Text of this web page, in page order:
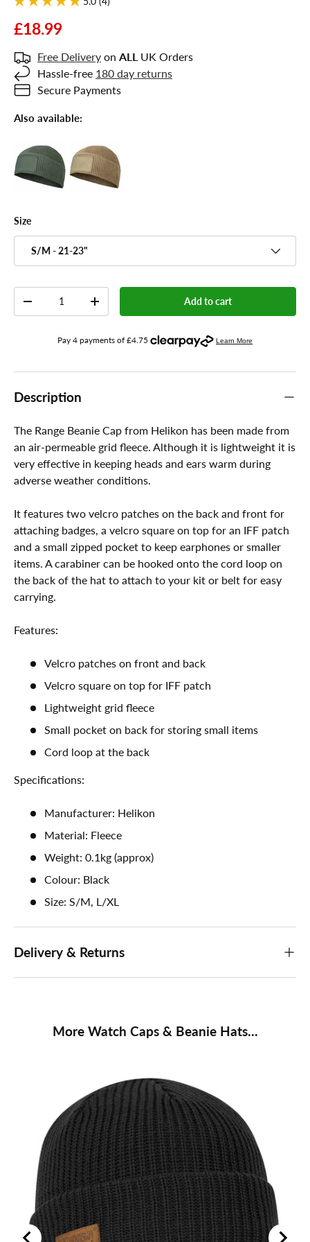
£18.99
Free Delivery on ALL UK Orders
Hassle-free 180 day returns
Secure Payments
Also available:
Size
S/M - 21-23"
-
+ Add to cart
Description
The Range Beanie Cap from Helikon has been made from
an air-permeable grid fleece. Although it is lightweight it is
very effective in keeping heads and ears warm during
adverse weather conditions.
It features two velcro patches on the back and front for
attaching badges, a velcro square on top for an IFF patch
and a small zipped pocket to keep earphones or smaller
items. A carabiner can be hooked onto the cord loop on
the back of the hat to attach to your kit or belt for easy
carrying.
Features:
Velcro patches on front and back
Velcro square on top for IFF patch
Lightweight grid fleece
Small pocket on back for storing small items
Cord loop at the back
Specifications:
Manufacturer: Helikon
Material: Fleece
Weight: 0.1kg (approx)
Colour: Black
Size: S/M, L/XL
Delivery & Returns
More Watch Caps & Beanie Hats...